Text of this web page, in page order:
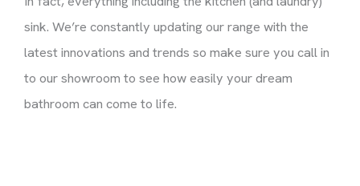
sink. We’re constantly updating our range with the
latest innovations and trends so make sure you call in
to our showroom to see how easily your dream
bathroom can come to life.